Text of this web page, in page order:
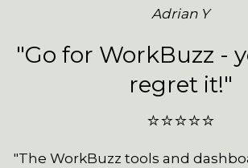
Adrian Y
"Go for WorkBuzz -
regret it!"
⭐⭐⭐⭐⭐
"The WorkBuzz tools and